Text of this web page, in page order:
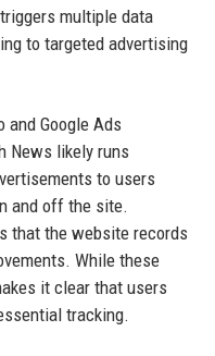
multiple data
to targeted advertising
Google Ads
News likely runs
to users
and off the site.
that the website records
While these
it clear that users
tracking.